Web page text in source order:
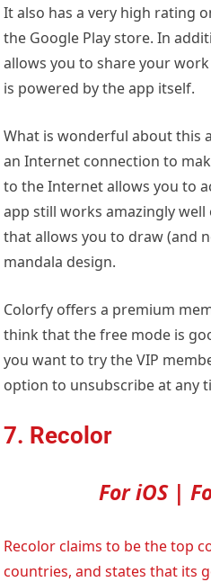
It also has a very high rating
the Google Play store. In
allows you to share your
is powered by the app itself.
What is wonderful about this
an Internet connection to
to the Internet allows you to
app still works amazingly
that allows you to draw (and
mandala design.
Colorfy offers a premium
think that the free mode is
you want to try the VIP
option to unsubscribe at any
7. Recolor
For iOS |
Recolor claims to be the top
countries, and states that its